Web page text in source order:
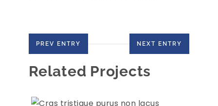
PREV ENTRY NEXT ENTRY
Related Projects